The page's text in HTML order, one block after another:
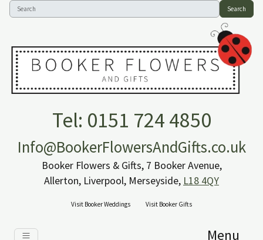
Search
Tel: 0151 724 4850
Info@BookerFlowersAndGifts.co.uk
Booker Flowers & Gifts, 7 Booker Avenue,
Allerton, Liverpool, Merseyside, L18 4QY
Visit Booker Weddings Visit Booker Gifts
Menu